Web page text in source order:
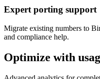
Expert porting support
Migrate existing numbers to
and compliance help.
Optimize with